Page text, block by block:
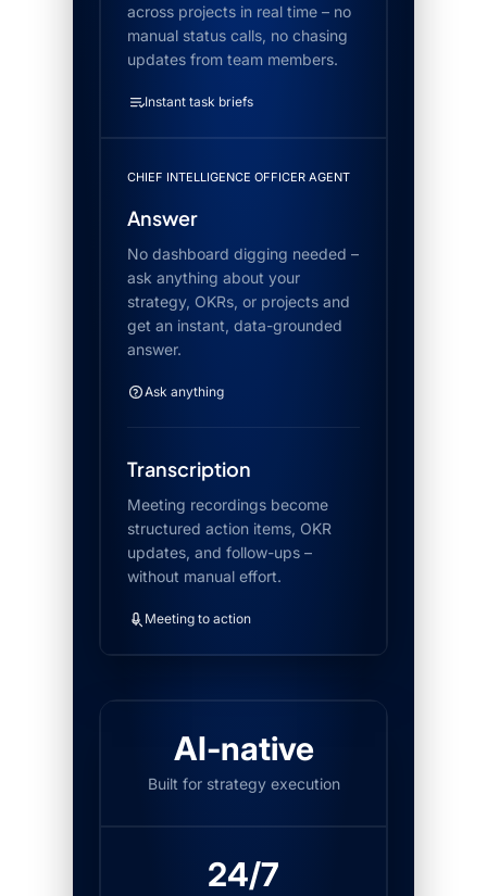
across projects in real time – no
manual status calls, no chasing
updates from team members.
Instant task briefs
CHIEF INTELLIGENCE OFFICER AGENT
Answer
No dashboard digging needed –
ask anything about your
strategy, OKRs, or projects and
get an instant, data-grounded
answer.
Ask anything
Transcription
Meeting recordings become
structured action items, OKR
updates, and follow-ups –
without manual effort.
Meeting to action
AI-native
Built for strategy execution
24/7